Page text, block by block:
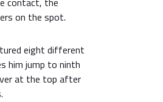
on the spot.
eight different
him jump to ninth
at the top after